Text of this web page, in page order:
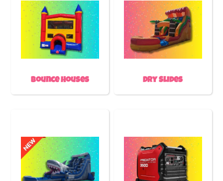
Bounce Houses Dry Slides